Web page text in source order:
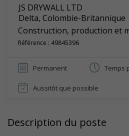
JS DRYWALL LTD
Delta, Colombie-Britannique
Construction, production et
Référence : 49845396
Permanent Temps
Aussitôt que possible
Description du poste